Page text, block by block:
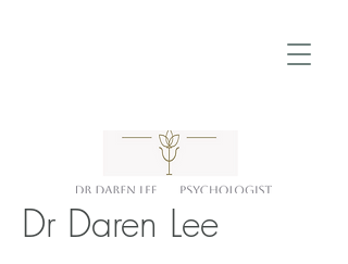
Dr Daren Lee